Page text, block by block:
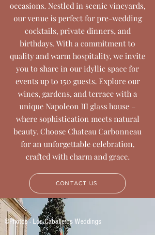
occasions. Nestled in scenic vineyards,
our venue is perfect for pre-wedding
cocktails, private dinners, and
birthdays. With a commitment to
quality and warm hospitality, we invite
you to share in our idyllic space for
events up to 150 guests. Explore our
wines, gardens, and terrace with a
unique Napoleon III glass house –
where sophistication meets natural
beauty. Choose Chateau Carbonneau
for an unforgettable celebration,
crafted with charm and grace.
CONTACT US
©Photos - Los Caballeros Weddings